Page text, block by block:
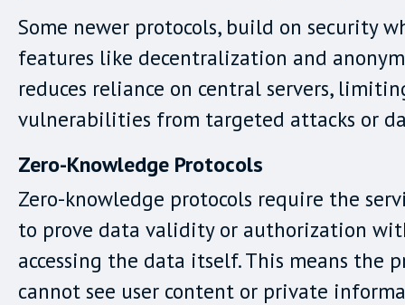
Some newer protocols, build on security
features like decentralization and
reduces reliance on central servers,
vulnerabilities from targeted attacks or
Zero-Knowledge Protocols
Zero-knowledge protocols require the
to prove data validity or authorization
accessing the data itself. This means the
cannot see user content or private